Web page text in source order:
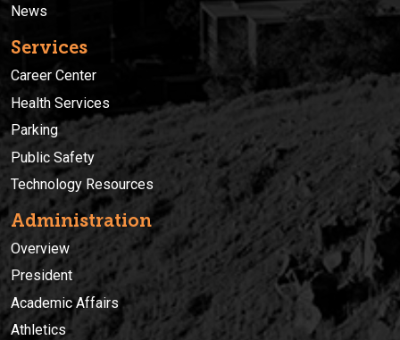
News
Services
Career Center
Health Services
Parking
Public Safety
Technology Resources
Administration
Overview
President
Academic Affairs
Athletics